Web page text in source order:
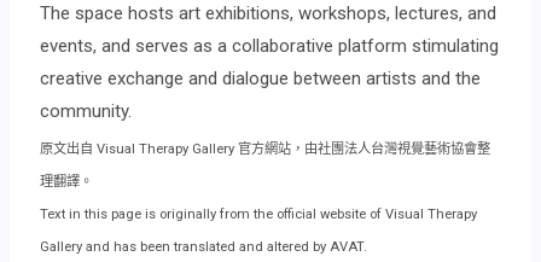
The space hosts art exhibitions, workshops, lectures, and
events, and serves as a collaborative platform stimulating
creative exchange and dialogue between artists and the
community.
原文出自 Visual Therapy Gallery 官方網站，由社團法人台灣視覺藝術協會整
理翻譯。
Text in this page is originally from the official website of Visual Therapy
Gallery and has been translated and altered by AVAT.